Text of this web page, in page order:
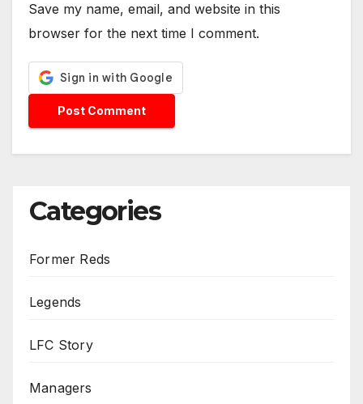
Save my name, email, and website in this
browser for the next time I comment.
Categories
Former Reds
Legends
LFC Story
Managers